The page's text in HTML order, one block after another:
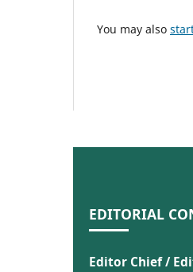
You may also
EDITORIAL
Editor Chief /